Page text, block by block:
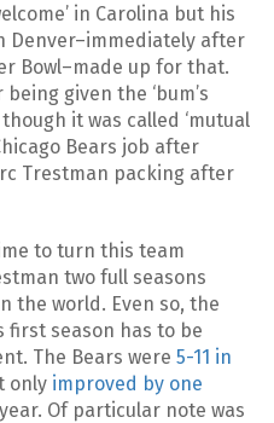
in Carolina but his
Denver–immediately after
Bowl–made up for that.
given the ‘bum’s
it was called ‘mutual
Bears job after
Trestman packing after
to turn this team
two full seasons
the world. Even so, the
first season has to be
The Bears were 5-11 in
only improved by one
Of particular note was